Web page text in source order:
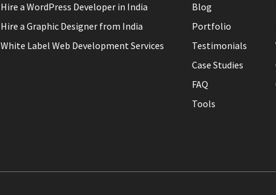
Hire a WordPress Developer in India
Hire a Graphic Designer from India
White Label Web Development Services
Blog
Portfolio
Testimonials
Case Studies
FAQ
Tools